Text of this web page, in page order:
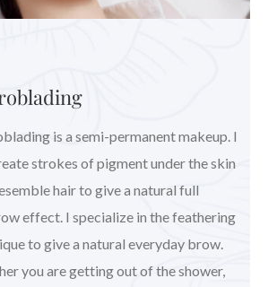
is a semi-permanent makeup. I
strokes of pigment under the skin
hair to give a natural full
effect. I specialize in the feathering
to give a natural everyday brow.
you are getting out of the shower,